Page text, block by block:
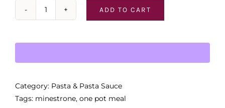
Tiberino
quantity
ADD TO CART
Category: Pasta & Pasta Sauce
Tags: minestrone, one pot meal